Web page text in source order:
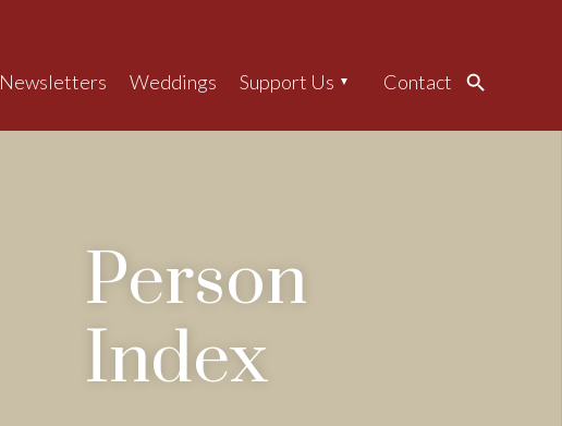
Newsletters Weddings Support Us Contact Search
Person
Index